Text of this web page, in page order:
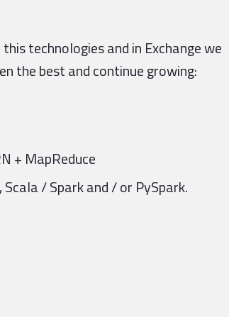
technologies and in Exchange we
the best and continue growing:
+ MapReduce
/ Spark and / or PySpark.